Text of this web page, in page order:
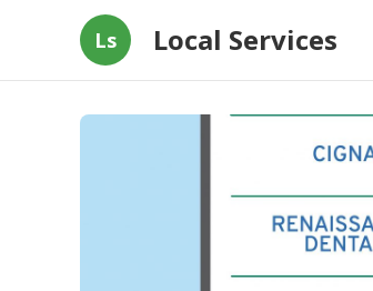
Ls Local Services